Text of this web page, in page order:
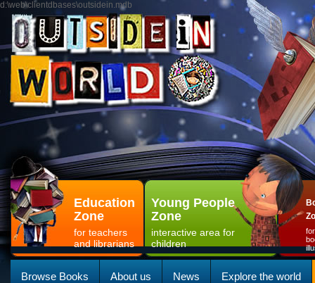
d:\web\clientdbases\outsidein.mdb
Education
Zone
for teachers
and librarians
Young People
Zone
interactive area for
children
Browse Books About us News Explore the world